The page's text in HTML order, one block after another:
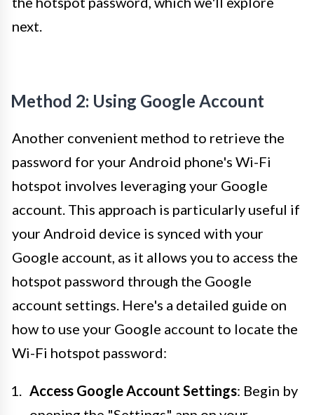
next.
Method 2: Using Google Account
Another convenient method to retrieve the
password for your Android phone's Wi-Fi
hotspot involves leveraging your Google
account. This approach is particularly useful if
your Android device is synced with your
Google account, as it allows you to access the
hotspot password through the Google
account settings. Here's a detailed guide on
how to use your Google account to locate the
Wi-Fi hotspot password:
Access Google Account Settings: Begin by